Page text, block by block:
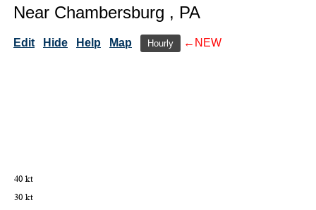
Near Chambersburg , PA
Edit Hide Help Map Hourly ←NEW